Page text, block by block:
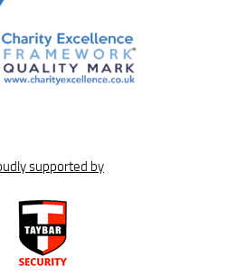
supported by